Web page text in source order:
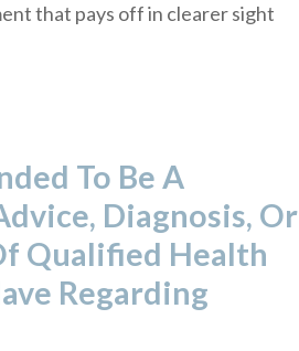
that pays off in clearer sight
To Be A
Diagnosis, Or
Qualified Health
Regarding